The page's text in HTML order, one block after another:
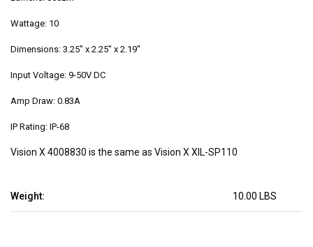
Weight: 10.00 LBS
Wattage: 10
Dimensions: 3.25" x 2.25" x 2.19"
Input Voltage: 9-50V DC
Amp Draw: 0.83A
IP Rating: IP-68
Vision X 4008830 is the same as Vision X XIL-SP110